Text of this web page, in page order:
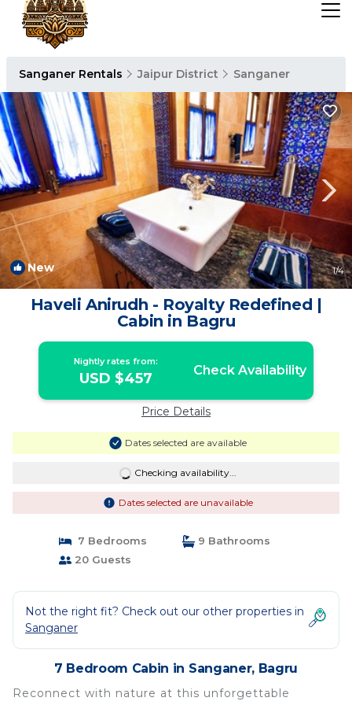
Sanganer Rentals Jaipur District Sanganer
New 1/4
Haveli Anirudh - Royalty Redefined |
Cabin in Bagru
Nightly rates from:
USD $457 Check Availability
Price Details
Dates selected are available
Checking availability...
Dates selected are unavailable
7 Bedrooms
9 Bathrooms
20 Guests
Not the right fit? Check out our other properties in
Sanganer
7 Bedroom Cabin in Sanganer, Bagru
Reconnect with nature at this unforgettable